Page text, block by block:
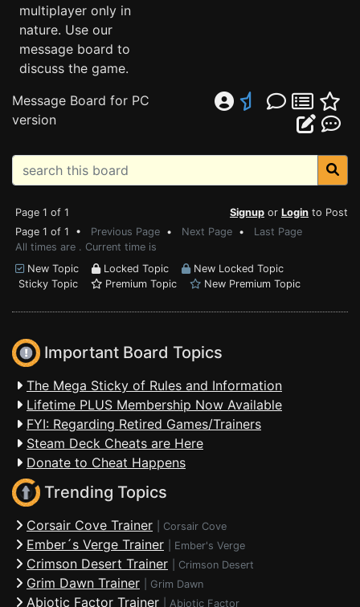
multiplayer only in
nature. Use our
message board to
discuss the game.
Message Board for PC
version
Page 1 of 1 Signup or Login to Post
Page 1 of 1 • Previous Page • Next Page • Last Page
All times are . Current time is
New Topic
Locked Topic
New Locked Topic
Sticky Topic
Premium Topic New Premium Topic
Important Board Topics
The Mega Sticky of Rules and Information
Lifetime PLUS Membership Now Available
FYI: Regarding Retired Games/Trainers
Steam Deck Cheats are Here
Donate to Cheat Happens
Trending Topics
Corsair Cove Trainer Corsair Cove
Ember´s Verge Trainer Ember's Verge
Crimson Desert Trainer Crimson Desert
Grim Dawn Trainer Grim Dawn
Abiotic Factor Trainer Abiotic Factor